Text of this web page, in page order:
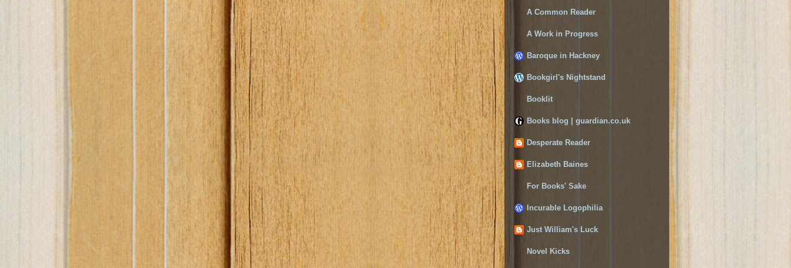
A Common Reader
A Work in Progress
Baroque in Hackney
Bookgirl's Nightstand
Booklit
Books blog | guardian.co.uk
Desperate Reader
Elizabeth Baines
For Books' Sake
Incurable Logophilia
Just William's Luck
Novel Kicks